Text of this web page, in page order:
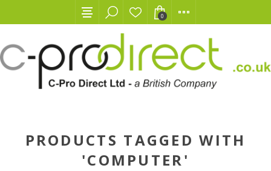
0
PRODUCTS TAGGED WITH
'COMPUTER'